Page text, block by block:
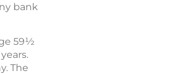
bank
59½
The